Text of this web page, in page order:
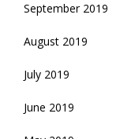
September 2019
August 2019
July 2019
June 2019